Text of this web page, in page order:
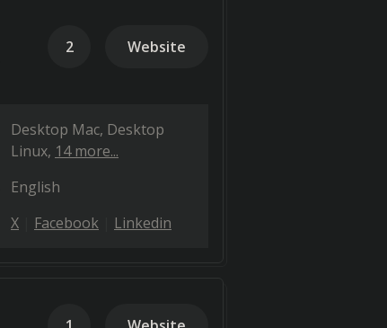
2 Website
Desktop Mac Desktop
Linux 14 more...
English
X Facebook Linkedin